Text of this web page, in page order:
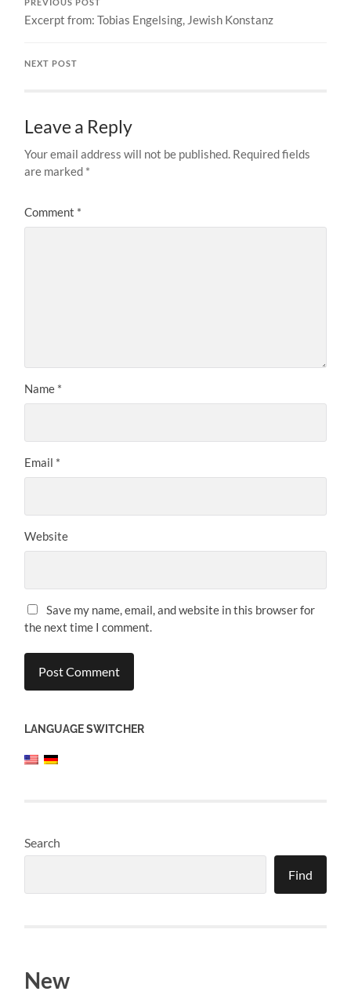
PREVIOUS POST
Excerpt from: Tobias Engelsing, Jewish Konstanz
NEXT POST
Leave a Reply
Your email address will not be published. Required fields
are marked *
Comment *
Name *
Email *
Website
Save my name, email, and website in this browser for
the next time I comment.
LANGUAGE SWITCHER
Search
Find
New